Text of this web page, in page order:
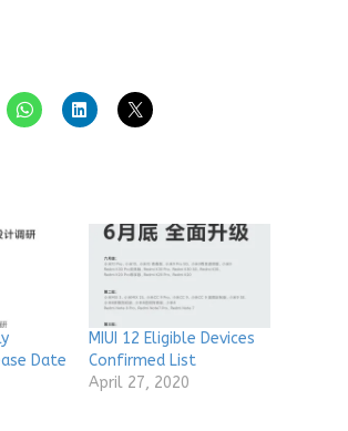
Date
MIUI 12 Eligible Devices
Confirmed List
April 27, 2020